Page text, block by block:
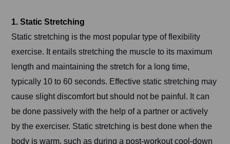
1. Static Stretching
Static stretching is the most popular type of flexibility
exercise. It entails stretching the muscle to its maximum
length and maintaining the stretch for a long time,
typically 10 to 60 seconds. Effective static stretching may
cause slight discomfort but should not be painful. It can
be done passively with the help of a partner or actively
by the exerciser. Static stretching is best done when the
body is warm, such as during a post-workout cool-down